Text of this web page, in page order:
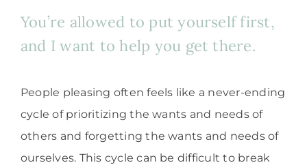
You’re allowed to put yourself first,
and I want to help you get there.
People pleasing often feels like a never-ending
cycle of prioritizing the wants and needs of
others and forgetting the wants and needs of
ourselves. This cycle can be difficult to break